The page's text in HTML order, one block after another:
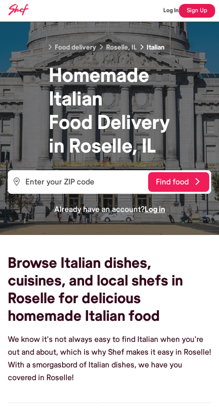
Log In Sign Up
Food delivery Roselle, IL Italian
Homemade
Italian
Food Delivery
inRoselle, IL
Find food
Already have an account?Log in
Browse Italian dishes,
cuisines, and local shefs in
Roselle for delicious
homemade Italian food
We know it's not always easy to find Italian when you're
out and about, which is why Shef makes it easy in Roselle!
With a smorgasbord of Italian dishes, we have you
covered in Roselle!